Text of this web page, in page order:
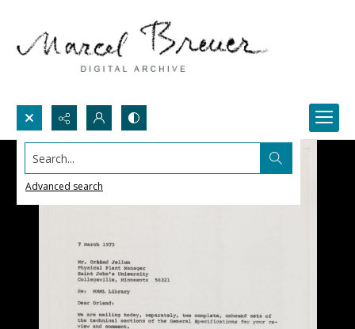
Search...
Advanced search